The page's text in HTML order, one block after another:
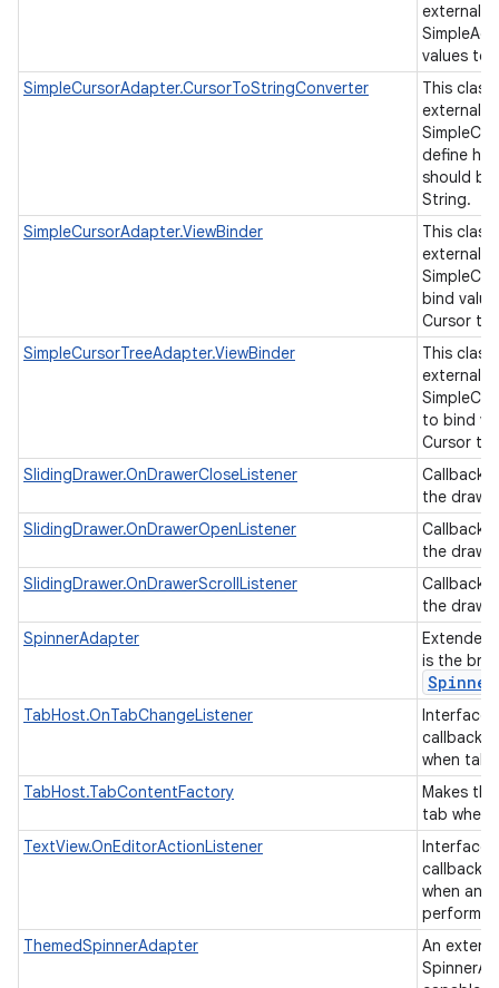
external
values to
SimpleCursorAdapter.CursorToStringConverter
This
external
define
should
String.
SimpleCursorAdapter.ViewBinder
This
external
bind
Cursor to
SimpleCursorTreeAdapter.ViewBinder
This
external
to bind
Cursor to
SlidingDrawer.OnDrawerCloseListener
Callback
the
SlidingDrawer.OnDrawerOpenListener
Callback
the
SlidingDrawer.OnDrawerScrollListener
Callback
the
SpinnerAdapter
Extended
is the
Spinner
TabHost.OnTabChangeListener
Interface
callback
when tab
TabHost.TabContentFactory
Makes
tab when
TextView.OnEditorActionListener
Interface
callback
when an
ThemedSpinnerAdapter
An